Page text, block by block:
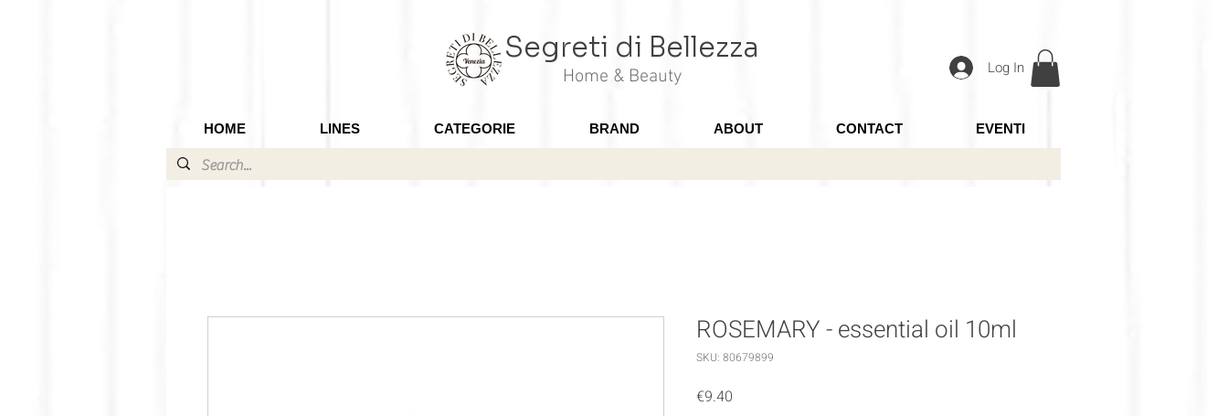
Segreti di Bellezza
Home & Beauty Log In
HOME LINES CATEGORIE BRAND ABOUT CONTACT EVENTI
ROSEMARY - essential oil 10ml
SKU: 80679899
€9.40